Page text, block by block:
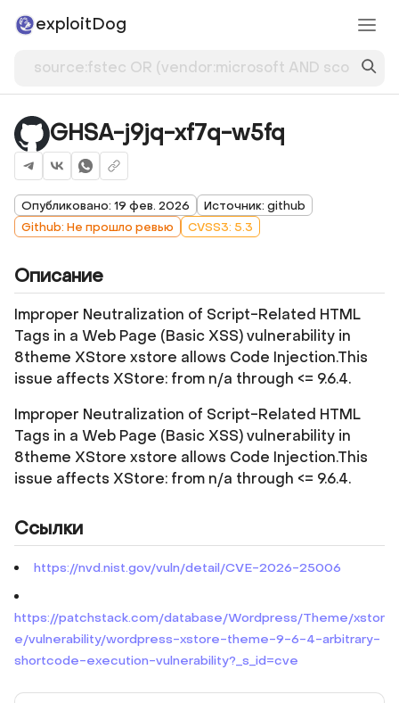
exploitDog
GHSA-j9jq-xf7q-w5fq
Опубликовано: 19 фев. 2026
Источник: github
Github: Не прошло ревью
CVSS3: 5.3
Описание
Improper Neutralization of Script-Related HTML
Tags in a Web Page (Basic XSS) vulnerability in
8theme XStore xstore allows Code Injection.This
issue affects XStore: from n/a through <= 9.6.4.
Improper Neutralization of Script-Related HTML
Tags in a Web Page (Basic XSS) vulnerability in
8theme XStore xstore allows Code Injection.This
issue affects XStore: from n/a through <= 9.6.4.
Ссылки
https://nvd.nist.gov/vuln/detail/CVE-2026-25006
https://patchstack.com/database/Wordpress/Theme/xstor
e/vulnerability/wordpress-xstore-theme-9-6-4-arbitrary-
shortcode-execution-vulnerability?_s_id=cve